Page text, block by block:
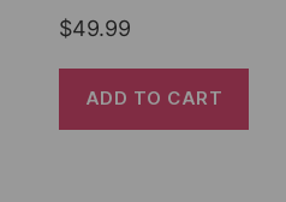
$49.99
ADD TO CART